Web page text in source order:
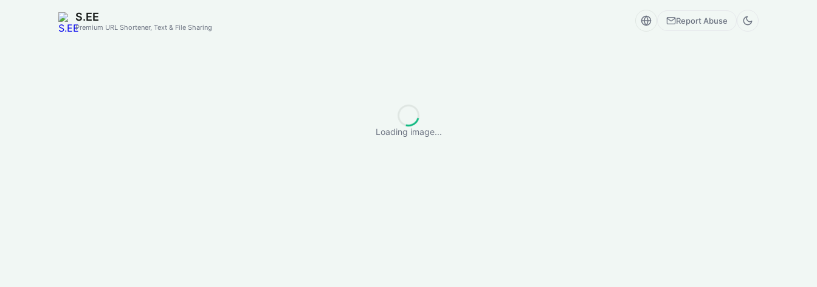
S.EE
Premium URL Shortener, Text & File Sharing
Report Abuse
Loading image...